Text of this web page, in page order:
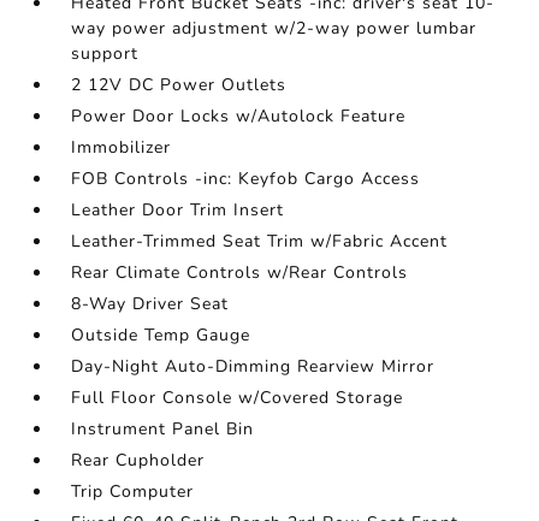
way power adjustment w/2-way power lumbar
support
2 12V DC Power Outlets
Power Door Locks w/Autolock Feature
Immobilizer
FOB Controls -inc: Keyfob Cargo Access
Leather Door Trim Insert
Leather-Trimmed Seat Trim w/Fabric Accent
Rear Climate Controls w/Rear Controls
8-Way Driver Seat
Outside Temp Gauge
Day-Night Auto-Dimming Rearview Mirror
Full Floor Console w/Covered Storage
Instrument Panel Bin
Rear Cupholder
Trip Computer